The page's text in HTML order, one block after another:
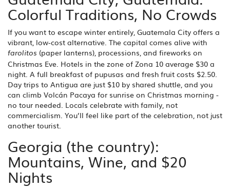
Colorful Traditions, No Crowds
If you want to escape winter entirely, Guatemala City offers a
vibrant, low-cost alternative. The capital comes alive with
farolitos (paper lanterns), processions, and fireworks on
Christmas Eve. Hotels in the zone of Zona 10 average $30 a
night. A full breakfast of pupusas and fresh fruit costs $2.50.
Day trips to Antigua are just $10 by shared shuttle, and you
can climb Volcán Pacaya for sunrise on Christmas morning -
no tour needed. Locals celebrate with family, not
commercialism. You’ll feel like part of the celebration, not just
another tourist.
Georgia (the country):
Mountains, Wine, and $20
Nights